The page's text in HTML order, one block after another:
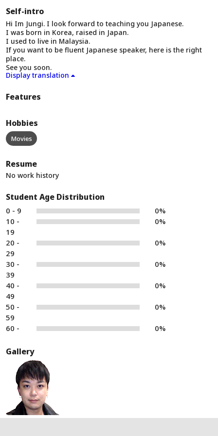
Self-intro
Hi Im Jungi. I look forward to teaching you Japanese.
I was born in Korea, raised in Japan.
I used to live in Malaysia.
If you want to be fluent Japanese speaker, here is the right
place.
See you soon.
Display translation
Features
Hobbies
Movies
Resume
No work history
Student Age Distribution
0 - 9
0%
10 -
19
0%
20 -
29
0%
30 -
39
0%
40 -
49
0%
50 -
59
0%
60 - 0%
Gallery